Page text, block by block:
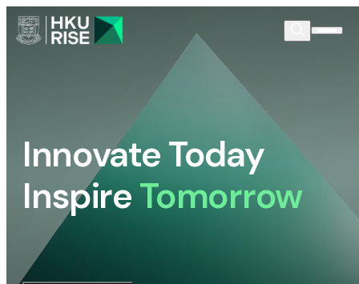
Innovate Today
InspireTomorrow